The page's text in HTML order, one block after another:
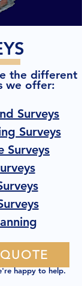
the different
we offer:
Surveys
Surveys
Surveys
happy to help.